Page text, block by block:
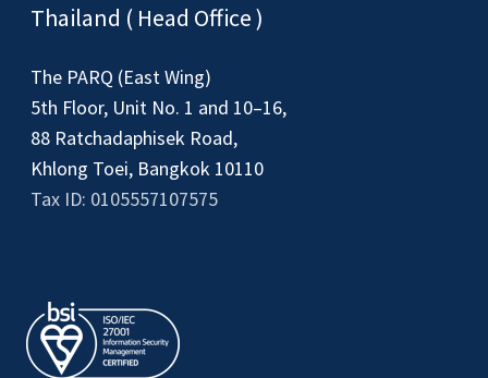
Thailand ( Head Office )
The PARQ (East Wing)
5th Floor, Unit No. 1 and 10–16,
88 Ratchadaphisek Road,
Khlong Toei, Bangkok 10110
Tax ID: 0105557107575